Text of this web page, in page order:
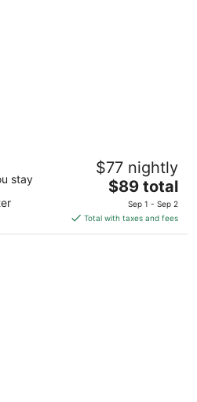
by Wyndham
OH
stay
$77 nightly
The
price
is
$89
$89 total
Sep 1 - Sep 2
Total with taxes and fees